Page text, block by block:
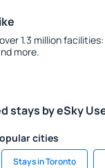
1.3 million
more.
stays by eSky
cities
Stays in Toronto